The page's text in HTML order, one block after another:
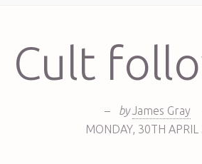
Cult
– by James Gray
MONDAY, 30TH APRIL